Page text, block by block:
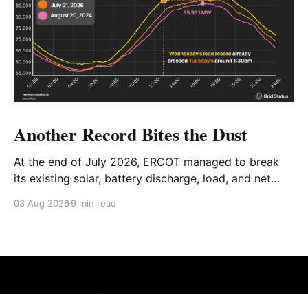
Another Record Bites the Dust
At the end of July 2026, ERCOT managed to break
its existing solar, battery discharge, load, and net
look at the details, how everything tied together, and
03 Aug 2026 9 min read